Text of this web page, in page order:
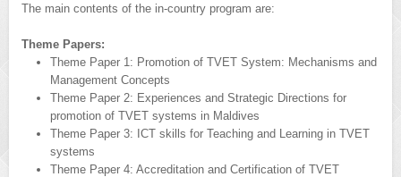
The main contents of the in-country program are:
Theme Papers:
Theme Paper 1: Promotion of TVET System: Mechanisms and
Management Concepts
Theme Paper 2: Experiences and Strategic Directions for
promotion of TVET systems in Maldives
Theme Paper 3: ICT skills for Teaching and Learning in TVET
systems
Theme Paper 4: Accreditation and Certification of TVET